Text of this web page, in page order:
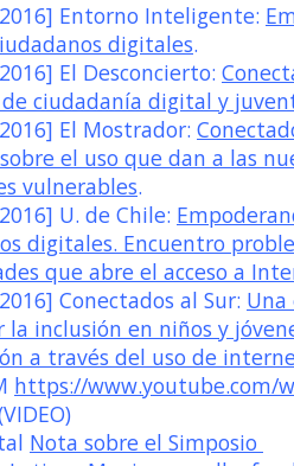
Entorno Inteligente:
digitales.
El Desconcierto:
ciudadanía digital y
El Mostrador:
el uso que dan a las
vulnerables.
U. de Chile:
digitales. Encuentro
que abre el acceso a
Conectados al Sur:
la inclusión en niños y
a través del uso de
https://www.youtube.com/
Nota sobre el Simposio